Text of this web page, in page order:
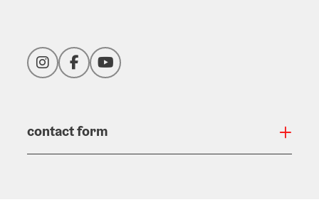
InstagramFacebookYouTube
contact form